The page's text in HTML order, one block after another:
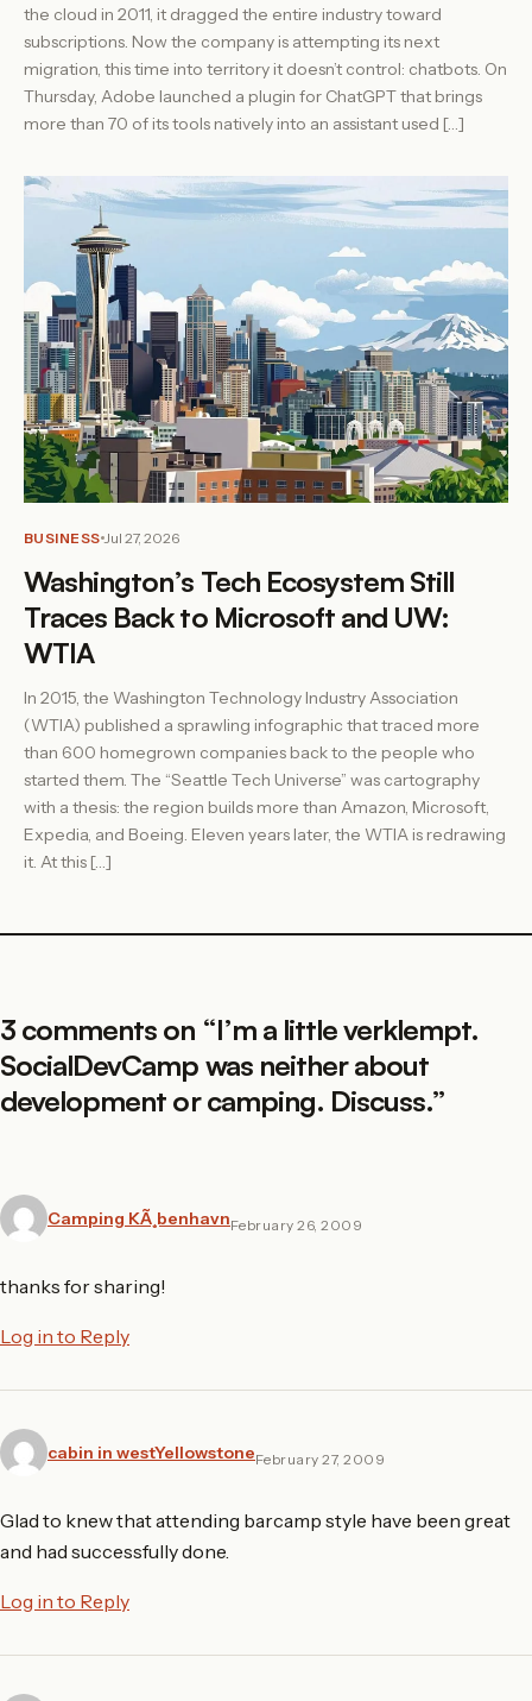
the cloud in 2011, it dragged the entire industry toward
subscriptions. Now the company is attempting its next
migration, this time into territory it doesn’t control: chatbots. On
Thursday, Adobe launched a plugin for ChatGPT that brings
more than 70 of its tools natively into an assistant used […]
BUSINESS Jul 27, 2026
Washington’s Tech Ecosystem Still
Traces Back to Microsoft and UW:
WTIA
In 2015, the Washington Technology Industry Association
(WTIA) published a sprawling infographic that traced more
than 600 homegrown companies back to the people who
started them. The “Seattle Tech Universe” was cartography
with a thesis: the region builds more than Amazon, Microsoft,
Expedia, and Boeing. Eleven years later, the WTIA is redrawing
it. At this […]
3 comments on “I’m a little verklempt.
SocialDevCamp was neither about
development or camping. Discuss.”
Camping KÃ¸benhavnFebruary 26, 2009
thanks for sharing!
Log in to Reply
cabin in westYellowstoneFebruary 27, 2009
Glad to knew that attending barcamp style have been great
and had successfully done.
Log in to Reply